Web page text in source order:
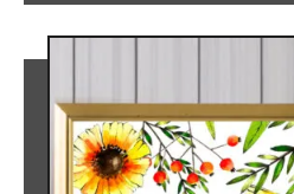
M
a
c
u
t
h
a
l